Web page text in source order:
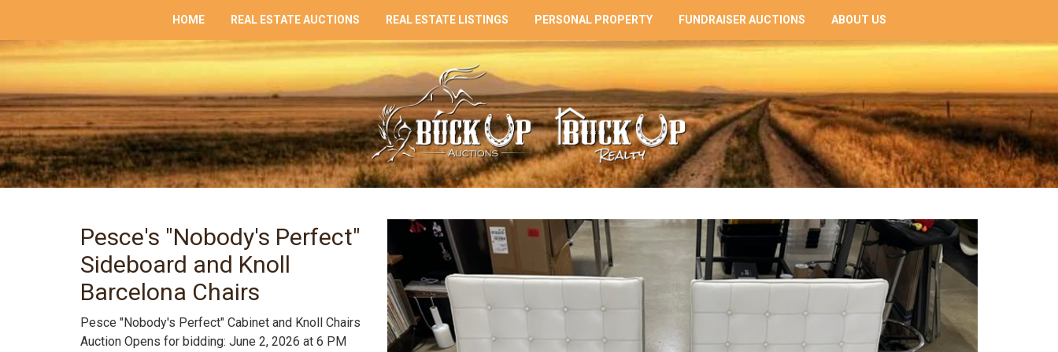
HOME REAL ESTATE AUCTIONS REAL ESTATE LISTINGS PERSONAL PROPERTY FUNDRAISER AUCTIONS ABOUT US
Pesce's "Nobody's Perfect"
Sideboard and Knoll
Barcelona Chairs
Pesce "Nobody's Perfect" Cabinet and Knoll Chairs
Auction Opens for bidding: June 2, 2026 at 6 PM